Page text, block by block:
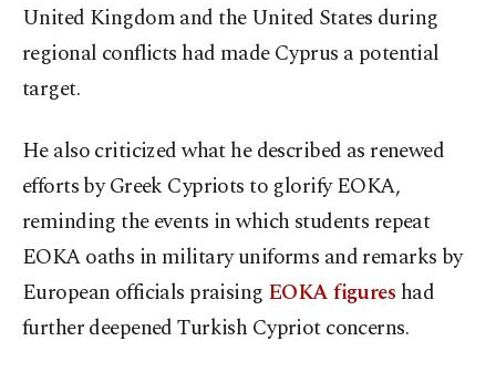
United Kingdom and the United States during
regional conflicts had made Cyprus a potential
target.
He also criticized what he described as renewed
efforts by Greek Cypriots to glorify EOKA,
reminding the events in which students repeat
EOKA oaths in military uniforms and remarks by
European officials praising EOKA figures had
further deepened Turkish Cypriot concerns.